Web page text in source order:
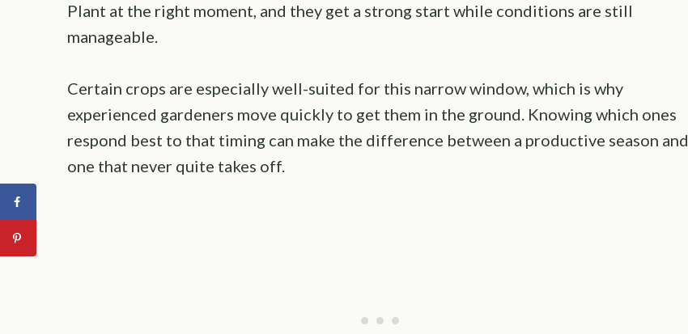
Plant at the right moment, and they get a strong start while conditions are still
manageable.
Certain crops are especially well-suited for this narrow window, which is why
experienced gardeners move quickly to get them in the ground. Knowing which ones
respond best to that timing can make the difference between a productive season and
one that never quite takes off.